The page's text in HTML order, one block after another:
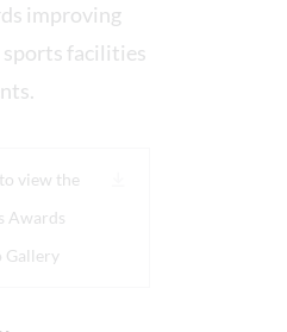
improving
sports facilities
view the
Awards
Gallery